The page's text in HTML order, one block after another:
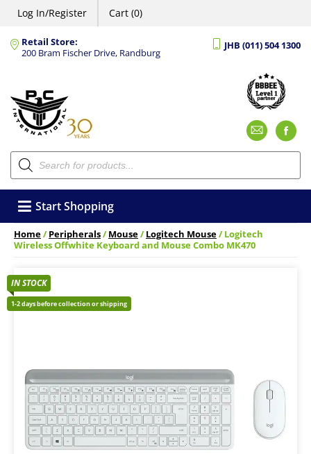
Log In/Register Cart (0)
Retail Store:
200 Bram Fischer Drive, Randburg
JHB (011) 504 1300
Products
search
Start Shopping
Home/Peripherals/Mouse/Logitech Mouse/ Logitech
Wireless Offwhite Keyboard and Mouse Combo MK470
IN STOCK
1-2 days before collection or shipping